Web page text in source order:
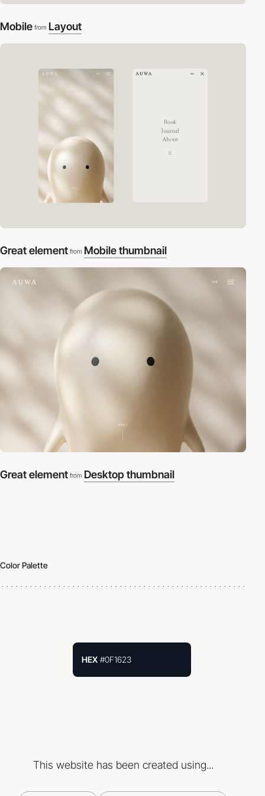
Mobile from Layout
Great element from Mobile thumbnail
Great element from Desktop thumbnail
Color Palette
HEX #0F1623
This website has been created using...